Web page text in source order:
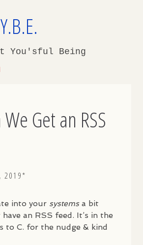
You'sful Being
Get an RSS
2019*
into your systemsa bit
an RSS feed. It’s in the
to C. for the nudge & kind